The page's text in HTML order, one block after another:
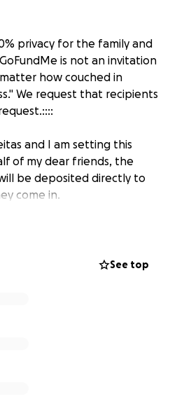
privacy for the family and
is not an invitation
how couched in
We request that recipients
and I am setting this
of my dear friends, the
be deposited directly to
come in.
an unflappable spirit. He
See top